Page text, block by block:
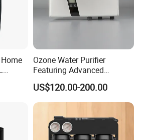
Ozone Water Purifier
Featuring Advanced
Filtration and Treatment
Solutions
US$120.00-200.00